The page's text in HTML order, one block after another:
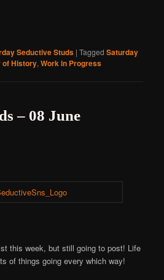
Seductive Studs |Tagged Saturday
of History,Work in Progress
– 08 June
this week, but still going to post! Life
of things going every which way!